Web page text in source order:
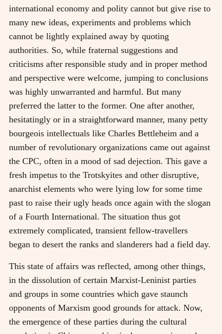
international economy and polity cannot but give rise to
many new ideas, experiments and problems which
cannot be lightly explained away by quoting
authorities. So, while fraternal suggestions and
criticisms after responsible study and in proper method
and perspective were welcome, jumping to conclusions
was highly unwarranted and harmful. But many
preferred the latter to the former. One after another,
hesitatingly or in a straightforward manner, many petty
bourgeois intellectuals like Charles Bettleheim and a
number of revolutionary organizations came out against
the CPC, often in a mood of sad dejection. This gave a
fresh impetus to the Trotskyites and other disruptive,
anarchist elements who were lying low for some time
past to raise their ugly heads once again with the slogan
of a Fourth International. The situation thus got
extremely complicated, transient fellow-travellers
began to desert the ranks and slanderers had a field day.
This state of affairs was reflected, among other things,
in the dissolution of certain Marxist-Leninist parties
and groups in some countries which gave staunch
opponents of Marxism good grounds for attack. Now,
the emergence of these parties during the cultural